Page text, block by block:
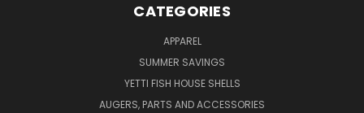
CATEGORIES
APPAREL
SUMMER SAVINGS
YETTI FISH HOUSE SHELLS
AUGERS, PARTS AND ACCESSORIES